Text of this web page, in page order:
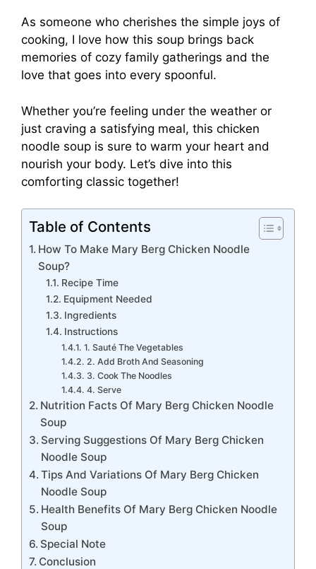
As someone who cherishes the simple joys of
cooking, I love how this soup brings back
memories of cozy family gatherings and the
love that goes into every spoonful.
Whether you’re feeling under the weather or
just craving a satisfying meal, this chicken
noodle soup is sure to warm your heart and
nourish your body. Let’s dive into this
comforting classic together!
Table of Contents
How To Make Mary Berg Chicken Noodle
Soup?
Recipe Time
Equipment Needed
Ingredients
Instructions
1. Sauté The Vegetables
2. Add Broth And Seasoning
3. Cook The Noodles
4. Serve
Nutrition Facts Of Mary Berg Chicken Noodle
Soup
Serving Suggestions Of Mary Berg Chicken
Noodle Soup
Tips And Variations Of Mary Berg Chicken
Noodle Soup
Health Benefits Of Mary Berg Chicken Noodle
Soup
Special Note
Conclusion